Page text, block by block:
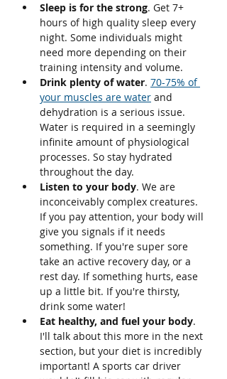
Sleep is for the strong. Get 7+
hours of high quality sleep every
night. Some individuals might
need more depending on their
training intensity and volume.
Drink plenty of water. 70-75% of
your muscles are water and
dehydration is a serious issue.
Water is required in a seemingly
infinite amount of physiological
processes. So stay hydrated
throughout the day.
Listen to your body. We are
inconceivably complex creatures.
If you pay attention, your body will
give you signals if it needs
something. If you're super sore
take an active recovery day, or a
rest day. If something hurts, ease
up a little bit. If you're thirsty,
drink some water!
Eat healthy, and fuel your body.
I'll talk about this more in the next
section, but your diet is incredibly
important! A sports car driver